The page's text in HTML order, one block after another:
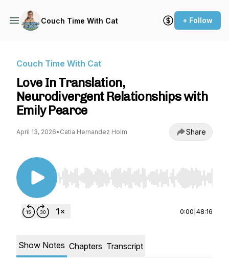
Couch Time With Cat + Follow
Couch Time With Cat
Love In Translation,
Neurodivergent Relationships with
Emily Pearce
April 13, 2026• Catia Hernandez Holm Share
Use Left/Right to seek, Home/End to jump to
0:00 48:16
Show Notes Chapters Transcript